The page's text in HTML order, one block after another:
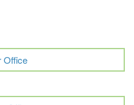
Office